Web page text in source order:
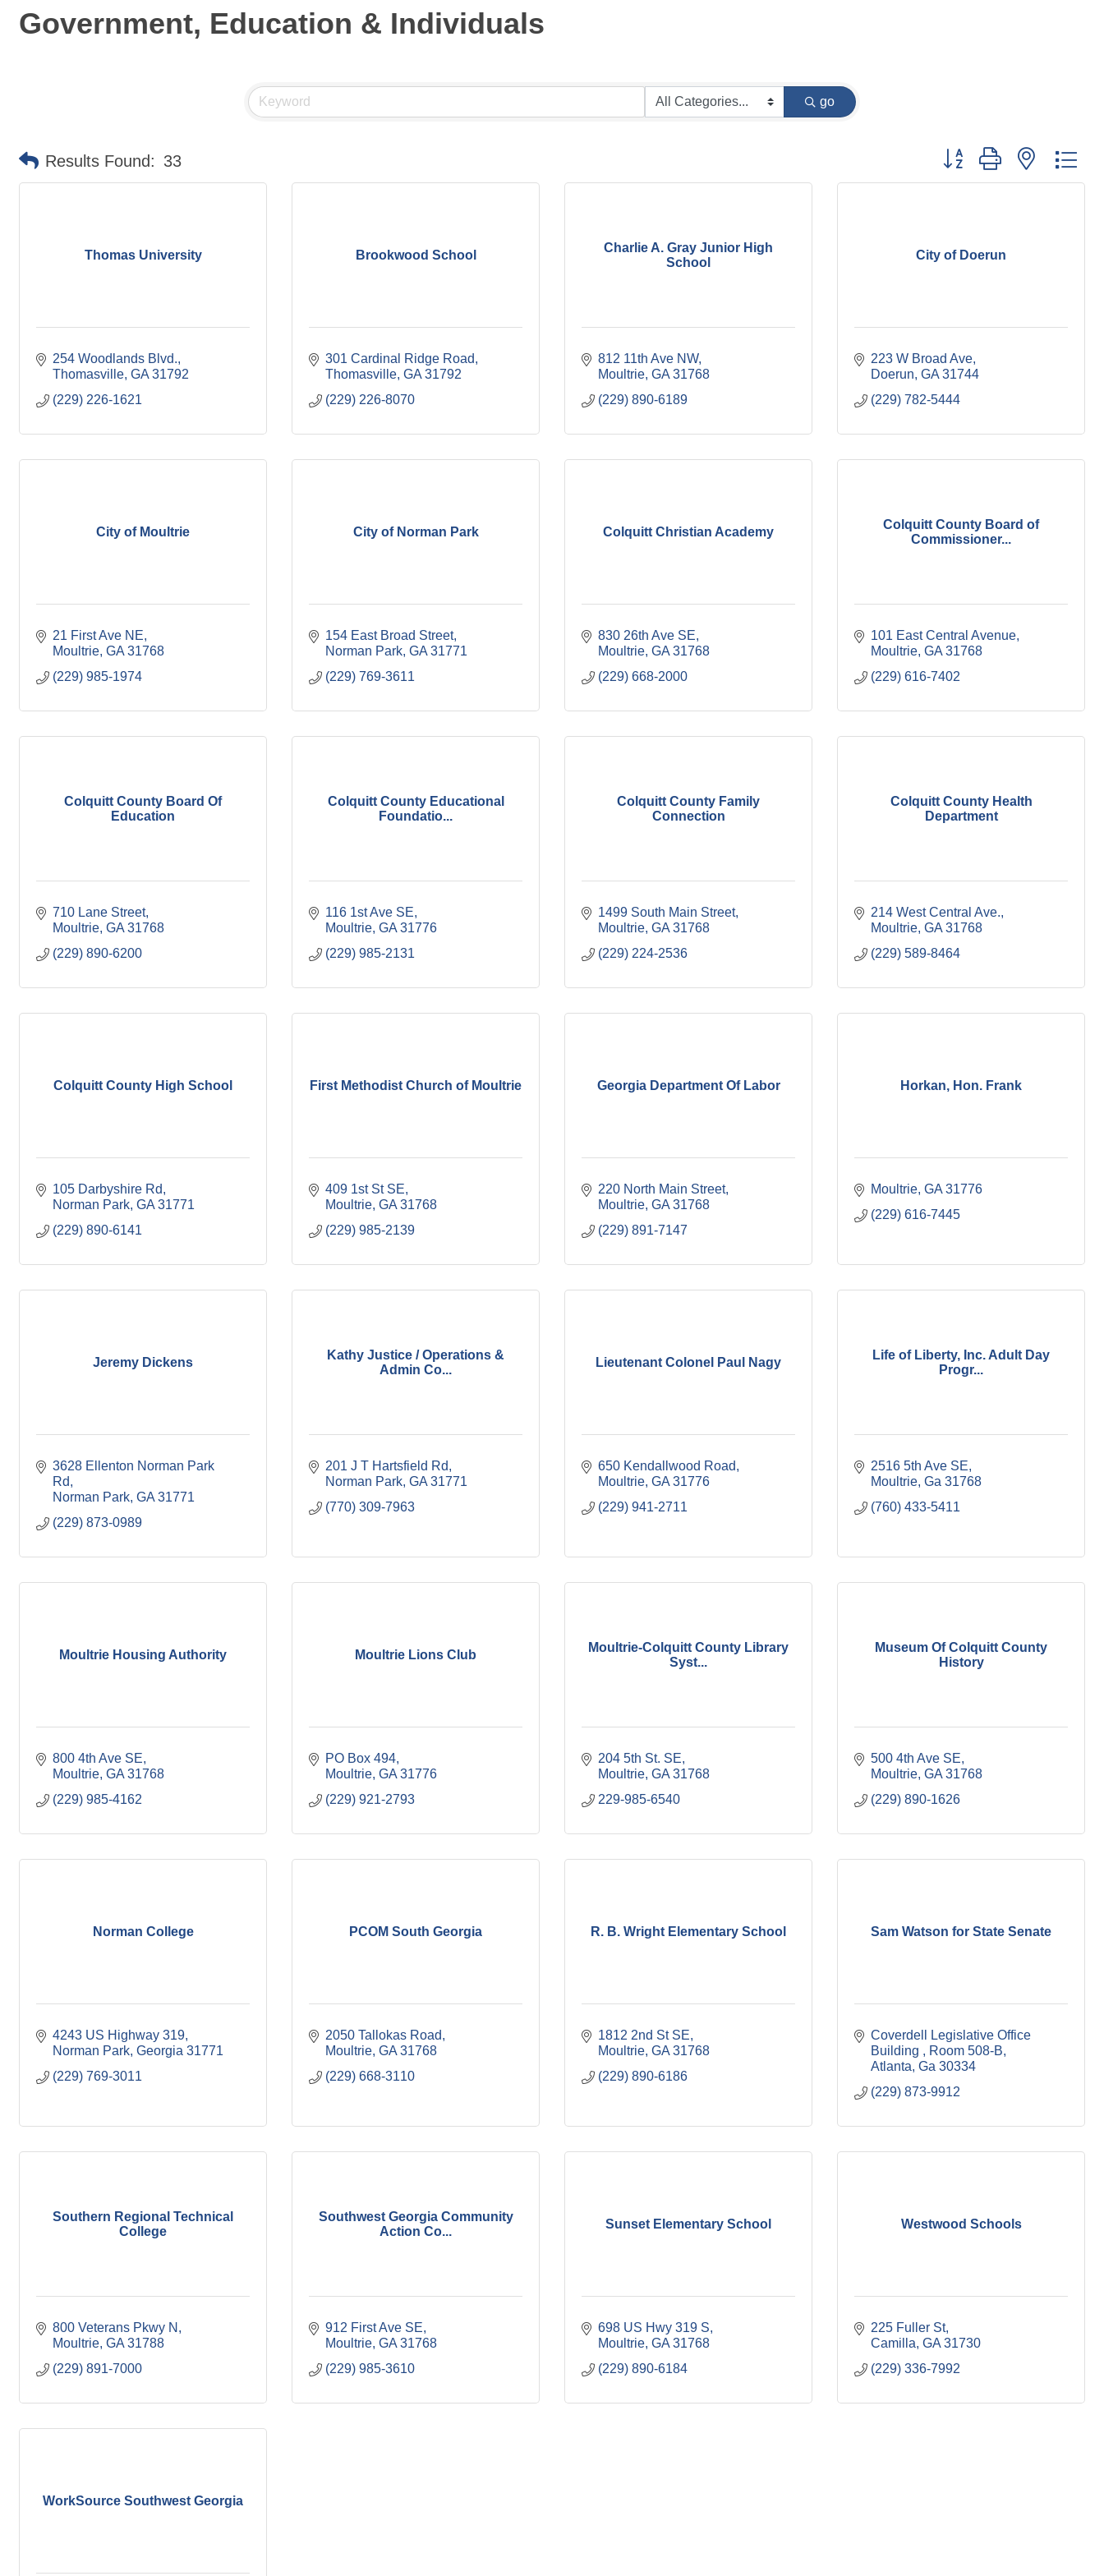
Government, Education & Individuals
go
Results Found: 33 Button group with nested
Thomas University
254 Woodlands Blvd.
Thomasville GA 31792
(229) 226-1621
Brookwood School
301 Cardinal Ridge Road
Thomasville GA 31792
(229) 226-8070
Charlie A. Gray Junior High
School
812 11th Ave NW
Moultrie GA 31768
(229) 890-6189
City of Doerun
223 W Broad Ave
Doerun GA 31744
(229) 782-5444
City of Moultrie
21 First Ave NE
Moultrie GA 31768
(229) 985-1974
City of Norman Park
154 East Broad Street
Norman Park GA 31771
(229) 769-3611
Colquitt Christian Academy
830 26th Ave SE
Moultrie GA 31768
(229) 668-2000
Colquitt County Board of
Commissioner...
101 East Central Avenue
Moultrie GA 31768
(229) 616-7402
Colquitt County Board Of
Education
710 Lane Street
Moultrie GA 31768
(229) 890-6200
Colquitt County Educational
Foundatio...
116 1st Ave SE
Moultrie GA 31776
(229) 985-2131
Colquitt County Family
Connection
1499 South Main Street
Moultrie GA 31768
(229) 224-2536
Colquitt County Health
Department
214 West Central Ave.
Moultrie GA 31768
(229) 589-8464
Colquitt County High School
105 Darbyshire Rd
Norman Park GA 31771
(229) 890-6141
First Methodist Church of Moultrie
409 1st St SE
Moultrie GA 31768
(229) 985-2139
Georgia Department Of Labor
220 North Main Street
Moultrie GA 31768
(229) 891-7147
Horkan, Hon. Frank
Moultrie GA 31776
(229) 616-7445
Jeremy Dickens
3628 Ellenton Norman Park
Rd
Norman Park GA 31771
(229) 873-0989
Kathy Justice / Operations &
Admin Co...
201 J T Hartsfield Rd
Norman Park GA 31771
(770) 309-7963
Lieutenant Colonel Paul Nagy
650 Kendallwood Road
Moultrie GA 31776
(229) 941-2711
Life of Liberty, Inc. Adult Day
Progr...
2516 5th Ave SE
Moultrie Ga 31768
(760) 433-5411
Moultrie Housing Authority
800 4th Ave SE
Moultrie GA 31768
(229) 985-4162
Moultrie Lions Club
PO Box 494
Moultrie GA 31776
(229) 921-2793
Moultrie-Colquitt County Library
Syst...
204 5th St. SE
Moultrie GA 31768
229-985-6540
Museum Of Colquitt County
History
500 4th Ave SE
Moultrie GA 31768
(229) 890-1626
Norman College
4243 US Highway 319
Norman Park Georgia 31771
(229) 769-3011
PCOM South Georgia
2050 Tallokas Road
Moultrie GA 31768
(229) 668-3110
R. B. Wright Elementary School
1812 2nd St SE
Moultrie GA 31768
(229) 890-6186
Sam Watson for State Senate
Coverdell Legislative Office
Building
Room 508-B
Atlanta Ga 30334
(229) 873-9912
Southern Regional Technical
College
800 Veterans Pkwy N
Moultrie GA 31788
(229) 891-7000
Southwest Georgia Community
Action Co...
912 First Ave SE
Moultrie GA 31768
(229) 985-3610
Sunset Elementary School
698 US Hwy 319 S
Moultrie GA 31768
(229) 890-6184
Westwood Schools
225 Fuller St
Camilla GA 31730
(229) 336-7992
WorkSource Southwest Georgia